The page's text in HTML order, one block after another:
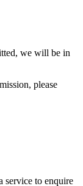
we will be in
please
service to enquire